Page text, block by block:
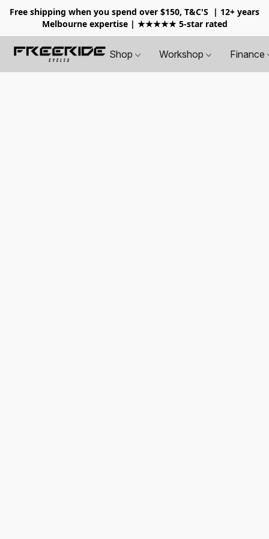
Free shipping when you spend over $150, T&C'S
| 12+ years
Melbourne expertise | ★★★★★ 5-star rated
Shop Workshop Finance